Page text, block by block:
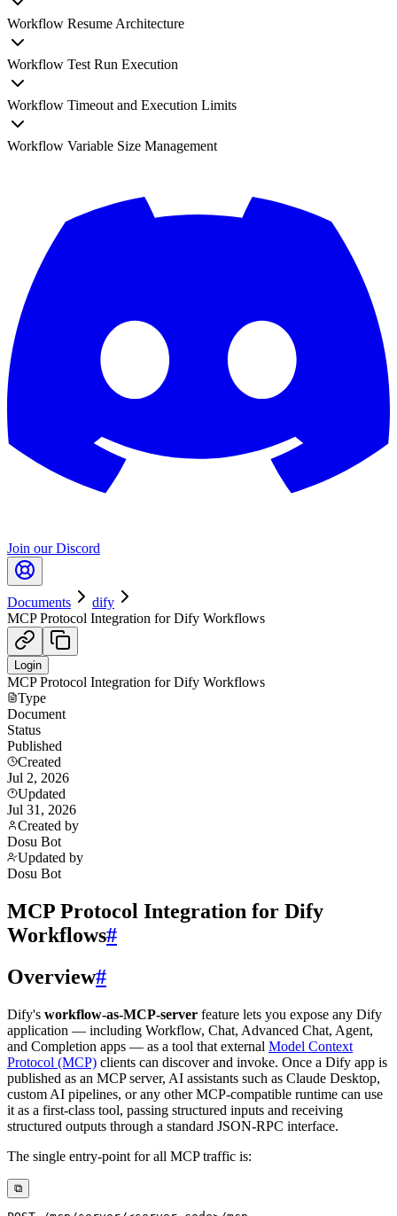
Workflow Resume Architecture
Workflow Test Run Execution
Workflow Timeout and Execution Limits
Workflow Variable Size Management
Join our Discord
Documents
dify
MCP Protocol Integration for Dify Workflows
Login
MCP Protocol Integration for Dify Workflows
Type
Document
Status
Published
Created
Jul 2, 2026
Updated
Jul 31, 2026
Created by
Dosu Bot
Updated by
Dosu Bot
MCP Protocol Integration for Dify
Workflows#
Overview#
Dify's workflow-as-MCP-server feature lets you expose any Dify
application — including Workflow, Chat, Advanced Chat, Agent,
and Completion apps — as a tool that external Model Context
Protocol (MCP) clients can discover and invoke. Once a Dify app is
published as an MCP server, AI assistants such as Claude Desktop,
custom AI pipelines, or any other MCP-compatible runtime can use
it as a first-class tool, passing structured inputs and receiving
structured outputs through a standard JSON-RPC interface.
The single entry-point for all MCP traffic is:
⧉